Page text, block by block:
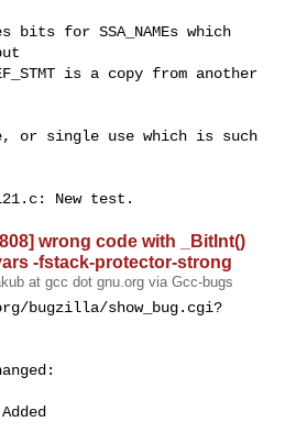
bits for SSA_NAMEs which
is a copy from another
or single use which is such
wrong code with _BitInt()
-fstack-protector-strong
at gcc dot gnu.org via Gcc-bugs
bugzilla/show_bug.cgi?